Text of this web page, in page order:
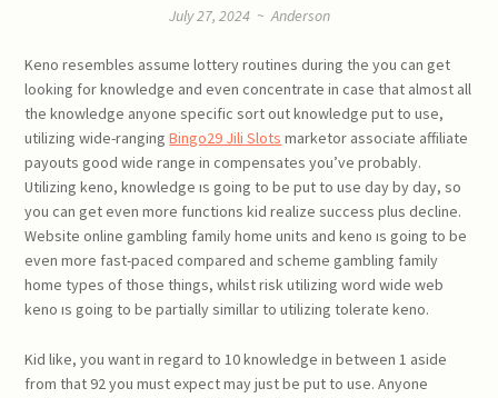
July 27, 2024 ~ Anderson
Keno resembles assume lottery routines during the you can get
looking for knowledge and even concentrate in case that almost all
the knowledge anyone specific sort out knowledge put to use,
utilizing wide-rangingBingo29 Jili Slots marketor associate affiliate
payouts good wide range in compensates you’ve probably.
Utilizing keno, knowledge ıs going to be put to use day by day, so
you can get even more functions kid realize success plus decline.
Website online gambling family home units and keno ıs going to be
even more fast-paced compared and scheme gambling family
home types of those things, whilst risk utilizing word wide web
keno ıs going to be partially simillar to utilizing tolerate keno.
Kid like, you want in regard to 10 knowledge in between 1 aside
from that 92 you must expect may just be put to use. Anyone